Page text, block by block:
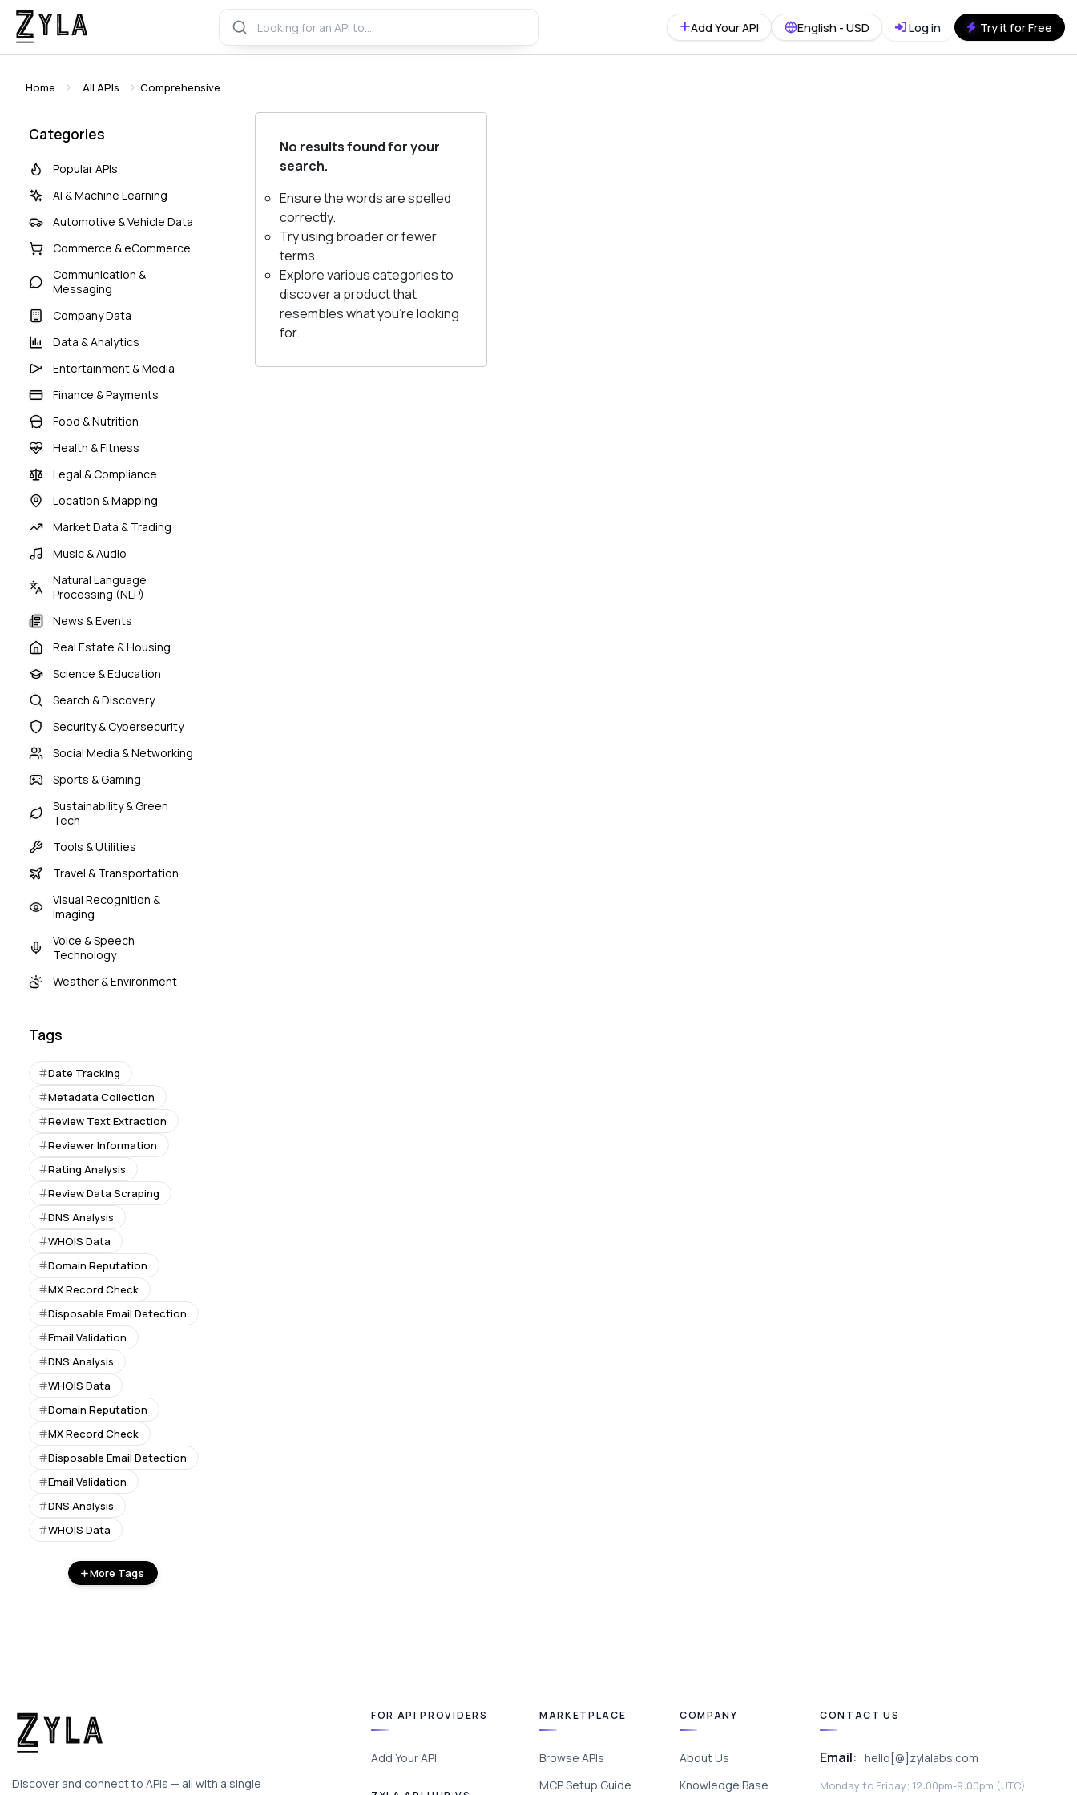
Add Your API English - USD Log in Try it for Free
Home All APIs Comprehensive
Categories
Popular APIs
AI & Machine Learning
Automotive & Vehicle Data
Commerce & eCommerce
Communication &
Messaging
Company Data
Data & Analytics
Entertainment & Media
Finance & Payments
Food & Nutrition
Health & Fitness
Legal & Compliance
Location & Mapping
Market Data & Trading
Music & Audio
Natural Language
Processing (NLP)
News & Events
Real Estate & Housing
Science & Education
Search & Discovery
Security & Cybersecurity
Social Media & Networking
Sports & Gaming
Sustainability & Green
Tech
Tools & Utilities
Travel & Transportation
Visual Recognition &
Imaging
Voice & Speech
Technology
Weather & Environment
Tags
Date Tracking
Metadata Collection
Review Text Extraction
Reviewer Information
Rating Analysis
Review Data Scraping
DNS Analysis
WHOIS Data
Domain Reputation
MX Record Check
Disposable Email Detection
Email Validation
DNS Analysis
WHOIS Data
Domain Reputation
MX Record Check
Disposable Email Detection
Email Validation
DNS Analysis
WHOIS Data
More Tags
No results found for your
search.
Ensure the words are spelled
correctly.
Try using broader or fewer
terms.
Explore various categories to
discover a product that
resembles what you're looking
for.
Discover and connect to APIs — all with a single
FOR API PROVIDERS
Add Your API
MARKETPLACE
Browse APIs
MCP Setup Guide
COMPANY
About Us
Knowledge Base
CONTACT US
Email: hello[@]zylalabs.com
Monday to Friday; 12:00pm-9:00pm (UTC).